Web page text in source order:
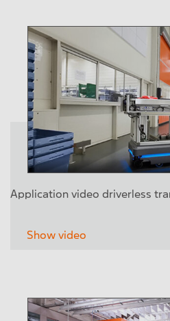
Application video driverless
Show video